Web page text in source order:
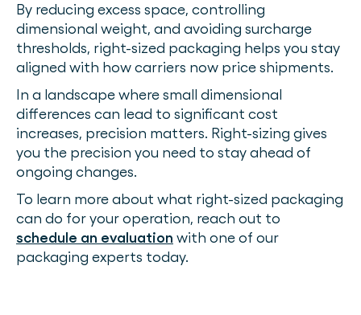
By reducing excess space, controlling
dimensional weight, and avoiding surcharge
thresholds, right-sized packaging helps you stay
aligned with how carriers now price shipments.
In a landscape where small dimensional
differences can lead to significant cost
increases, precision matters. Right-sizing gives
you the precision you need to stay ahead of
ongoing changes.
To learn more about what right-sized packaging
can do for your operation, reach out to
schedule an evaluation with one of our
packaging experts today.